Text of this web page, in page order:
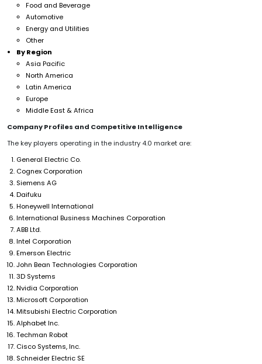
Food and Beverage
Automotive
Energy and Utilities
Other
By Region
Asia Pacific
North America
Latin America
Europe
Middle East & Africa
Company Profiles and Competitive Intelligence
The key players operating in the industry 4.0 market are:
General Electric Co.
Cognex Corporation
Siemens AG
Daifuku
Honeywell International
International Business Machines Corporation
ABB Ltd.
Intel Corporation
Emerson Electric
John Bean Technologies Corporation
3D Systems
Nvidia Corporation
Microsoft Corporation
Mitsubishi Electric Corporation
Alphabet Inc.
Techman Robot
Cisco Systems, Inc.
Schneider Electric SE